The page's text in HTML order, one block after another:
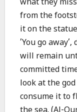
what they
from the
it on the
’You go
will remain
committed
look at the
consume it to